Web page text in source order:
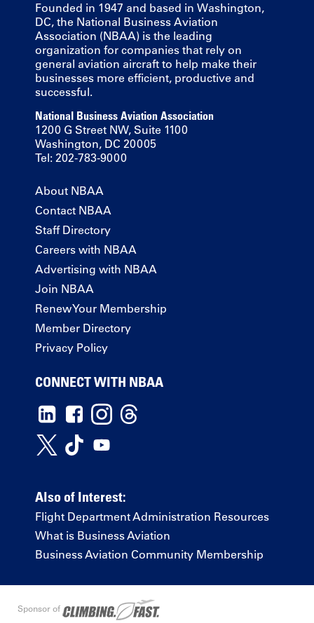
Founded in 1947 and based in Washington,
DC, the National Business Aviation
Association (NBAA) is the leading
organization for companies that rely on
general aviation aircraft to help make their
businesses more efficient, productive and
successful.
National Business Aviation Association
1200 G Street NW, Suite 1100
Washington, DC 20005
Tel: 202-783-9000
About NBAA
Contact NBAA
Staff Directory
Careers with NBAA
Advertising with NBAA
Join NBAA
Renew Your Membership
Member Directory
Privacy Policy
CONNECT WITH NBAA
Also of Interest:
Flight Department Administration Resources
What is Business Aviation
Business Aviation Community Membership
Sponsor of